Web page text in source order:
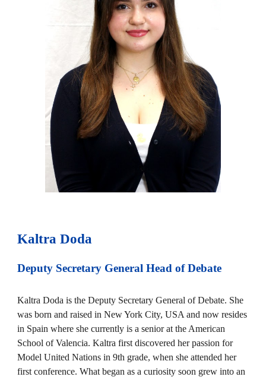
Kaltra Doda
Deputy Secretary GeneralHead of Debate
Kaltra Doda is the Deputy Secretary General of Debate. She
was born and raised in New York City, USA and now resides
in Spain where she currently is a senior at the American
School of Valencia. Kaltra first discovered her passion for
Model United Nations in 9th grade, when she attended her
first conference. What began as a curiosity soon grew into an